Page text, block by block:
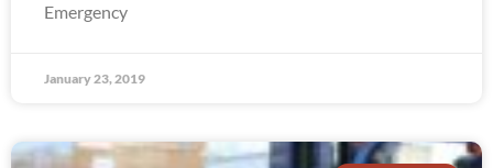
Emergency
January 23, 2019